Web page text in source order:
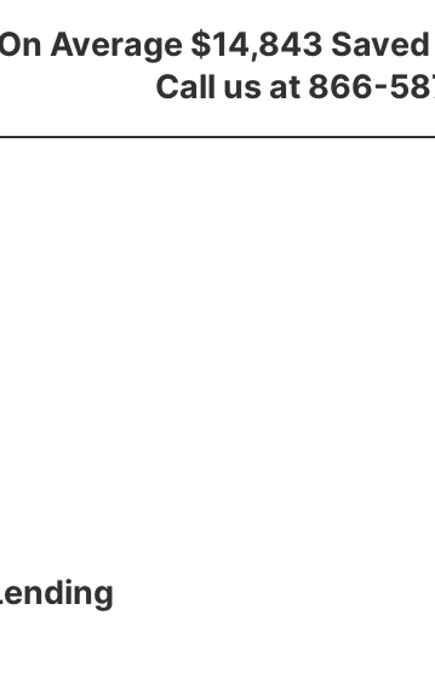
Average $14,843
Call us at 866-